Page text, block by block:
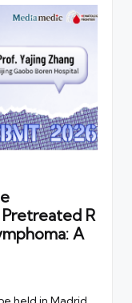
R
A